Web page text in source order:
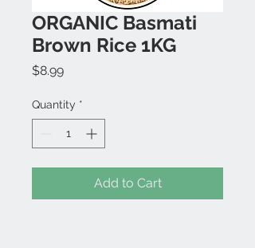
ORGANIC Basmati
Brown Rice 1KG
$8.99Price
Quantity *
Add to Cart